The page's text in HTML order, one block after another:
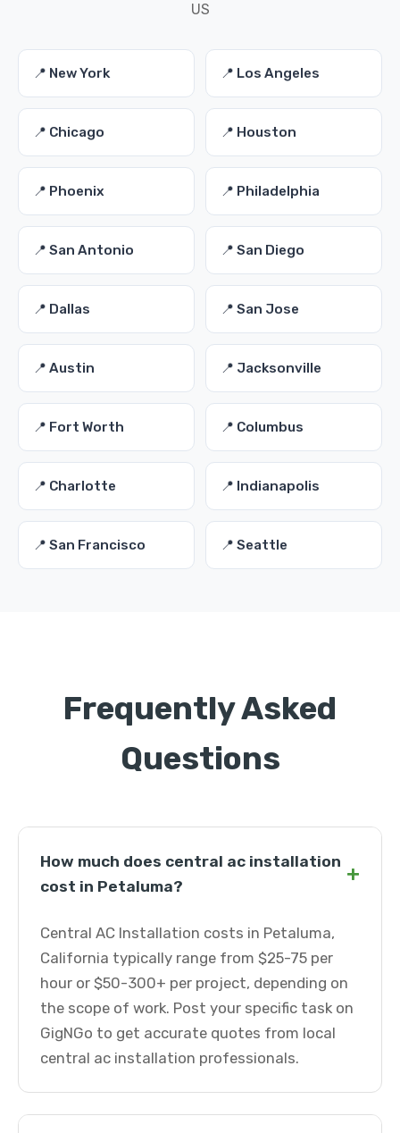
US
📍 New York 📍 Los Angeles
📍 Chicago 📍 Houston
📍 Phoenix 📍 Philadelphia
📍 San Antonio 📍 San Diego
📍 Dallas 📍 San Jose
📍 Austin 📍 Jacksonville
📍 Fort Worth 📍 Columbus
📍 Charlotte 📍 Indianapolis
📍 San Francisco 📍 Seattle
Frequently Asked
Questions
How much does central ac installation
cost in Petaluma?
+
Central AC Installation costs in Petaluma,
California typically range from $25-75 per
hour or $50-300+ per project, depending on
the scope of work. Post your specific task on
GigNGo to get accurate quotes from local
central ac installation professionals.